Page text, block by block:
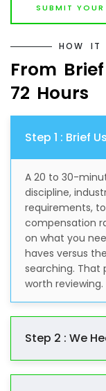
SUBMIT YOUR
HOW IT
From Brief
72 Hours
Step 1 : Brief
A 20 to 30-
discipline,
requirements,
compensation
on what you
haves versus
searching. That
worth reviewing.
Step 2 : We